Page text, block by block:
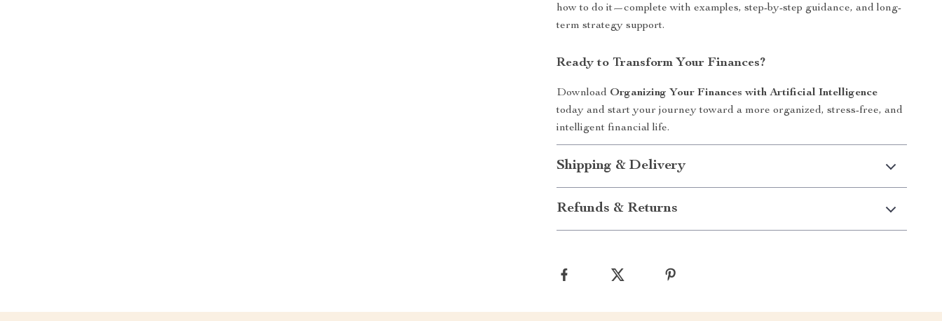
how to do it—complete with examples, step-by-step guidance, and long-
term strategy support.
Ready to Transform Your Finances?
Download Organizing Your Finances with Artificial Intelligence
today and start your journey toward a more organized, stress-free, and
intelligent financial life.
Shipping & Delivery
Refunds & Returns